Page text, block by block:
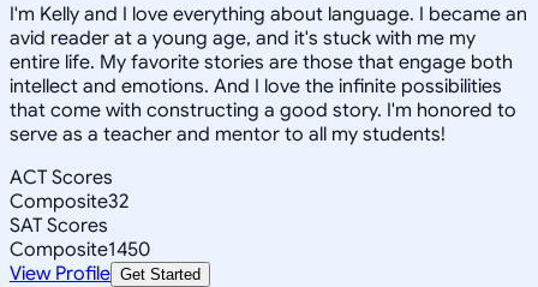
I'm Kelly and I love everything about language. I became an
avid reader at a young age, and it's stuck with me my
entire life. My favorite stories are those that engage both
intellect and emotions. And I love the infinite possibilities
that come with constructing a good story. I'm honored to
serve as a teacher and mentor to all my students!
ACT Scores
Composite32
SAT Scores
Composite1450
View Profile Get Started